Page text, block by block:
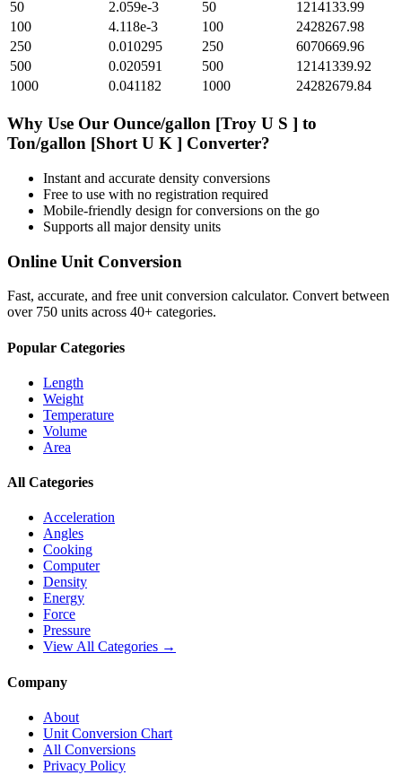
50
2.059e-3 50
1214133.99
100
4.118e-3 100
2428267.98
250
0.010295 250
6070669.96
500
0.020591 500
12141339.92
1000
0.041182 1000 24282679.84
Why Use Our Ounce/gallon [Troy U S ] to
Ton/gallon [Short U K ] Converter?
Instant and accurate density conversions
Free to use with no registration required
Mobile-friendly design for conversions on the go
Supports all majordensity units
Online Unit Conversion
Fast, accurate, and free unit conversion calculator. Convert between
over 750 units across 40+ categories.
Popular Categories
Length
Weight
Temperature
Volume
Area
All Categories
Acceleration
Angles
Cooking
Computer
Density
Energy
Force
Pressure
View All Categories →
Company
About
Unit Conversion Chart
All Conversions
Privacy Policy